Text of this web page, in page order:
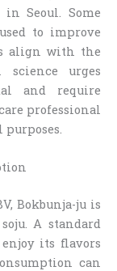
Seoul. Some
to improve
align with the
science urges
and require
professional
Bokbunja-ju is
A standard
its flavors
can